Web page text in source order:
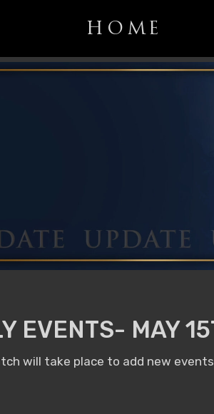
HOME
EVENTS- MAY
will take place to add new